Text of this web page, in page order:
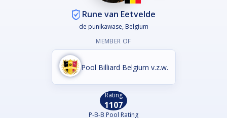
Rune van Eetvelde
de punikawase, Belgium
MEMBER OF
Pool Billiard Belgium v.z.w.
Rating
1107
P-B-B Pool Rating